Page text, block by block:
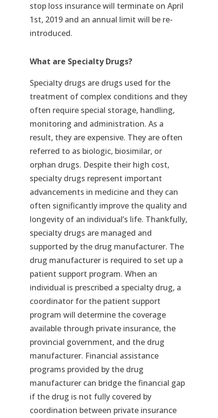
stop loss insurance will terminate on April
1st, 2019 and an annual limit will be re-
introduced.
What are Specialty Drugs?
Specialty drugs are drugs used for the
treatment of complex conditions and they
often require special storage, handling,
monitoring and administration. As a
result, they are expensive. They are often
referred to as biologic, biosimilar, or
orphan drugs. Despite their high cost,
specialty drugs represent important
advancements in medicine and they can
often significantly improve the quality and
longevity of an individual’s life. Thankfully,
specialty drugs are managed and
supported by the drug manufacturer. The
drug manufacturer is required to set up a
patient support program. When an
individual is prescribed a specialty drug, a
coordinator for the patient support
program will determine the coverage
available through private insurance, the
provincial government, and the drug
manufacturer. Financial assistance
programs provided by the drug
manufacturer can bridge the financial gap
if the drug is not fully covered by
coordination between private insurance